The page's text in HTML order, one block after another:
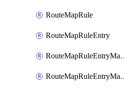
RouteMapRule
RouteMapRuleEntry